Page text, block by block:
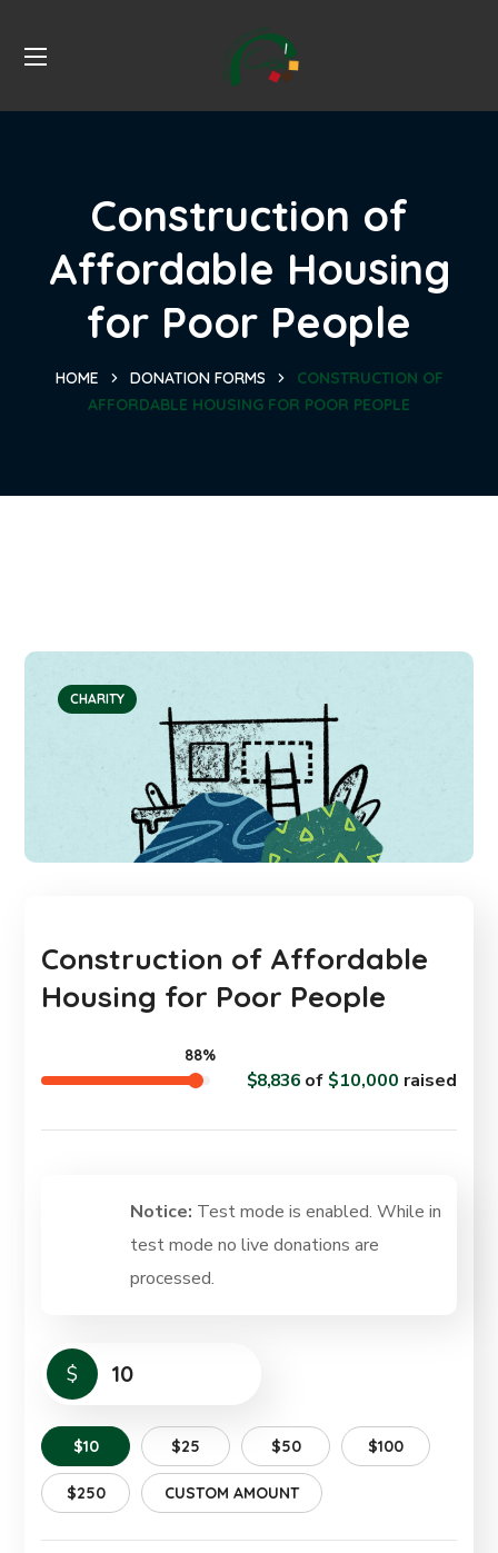
Construction of
Affordable Housing
for Poor People
HOME DONATION FORMS
CONSTRUCTION OF
AFFORDABLE HOUSING FOR POOR PEOPLE
CHARITY
Construction of Affordable
Housing for Poor People
$8,836of $10,000 raised
88%
Notice: Test mode is enabled. While in
test mode no live donations are
processed.
$
$10 $25 $50 $100
$250 CUSTOM AMOUNT